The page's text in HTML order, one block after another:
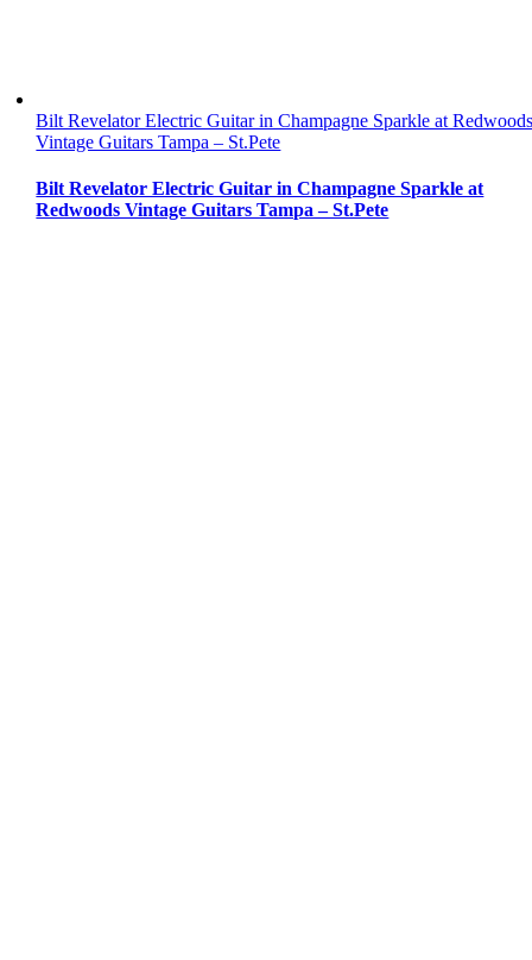
Bilt Revelator Electric Guitar in Champagne Sparkle at
Vintage Guitars Tampa – St.Pete
Bilt Revelator Electric Guitar in Champagne Sparkle at
Redwoods Vintage Guitars Tampa – St.Pete